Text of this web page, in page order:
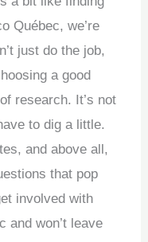
Québec, we’re
just do the job,
a good
research. It’s not
to dig a little.
and above all,
that pop
involved with
and won’t leave